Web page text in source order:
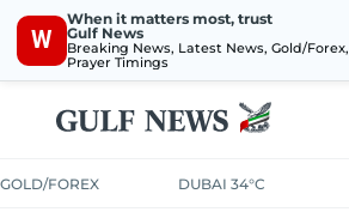
W
When it matters most, trust
Gulf News
Breaking News, Latest News, Gold/Forex,
Prayer Timings
GOLD/FOREX DUBAI 34°C